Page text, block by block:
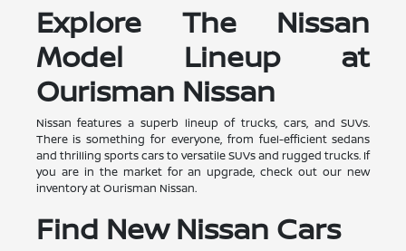
Explore The Nissan
Model Lineup at
Ourisman Nissan
Nissan features a superb lineup of trucks, cars, and SUVs.
There is something for everyone, from fuel-efficient sedans
and thrilling sports cars to versatile SUVs and rugged trucks. If
you are in the market for an upgrade, check out our new
inventory at Ourisman Nissan.
Find New Nissan Cars